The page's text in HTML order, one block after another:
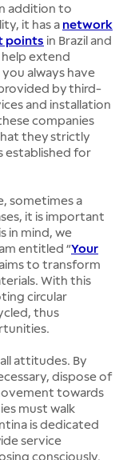
addition to
it has a network
points in Brazil and
help extend
always have
by third-
and installation
companies
they strictly
established for
sometimes a
it is important
in mind, we
entitled “Your
to transform
With this
circular
thus
attitudes. By
dispose of
towards
must walk
is dedicated
service
consciously.